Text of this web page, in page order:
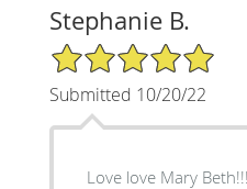
Stephanie B.
5/5 Star Rating
Submitted 10/20/22
Love love Mary